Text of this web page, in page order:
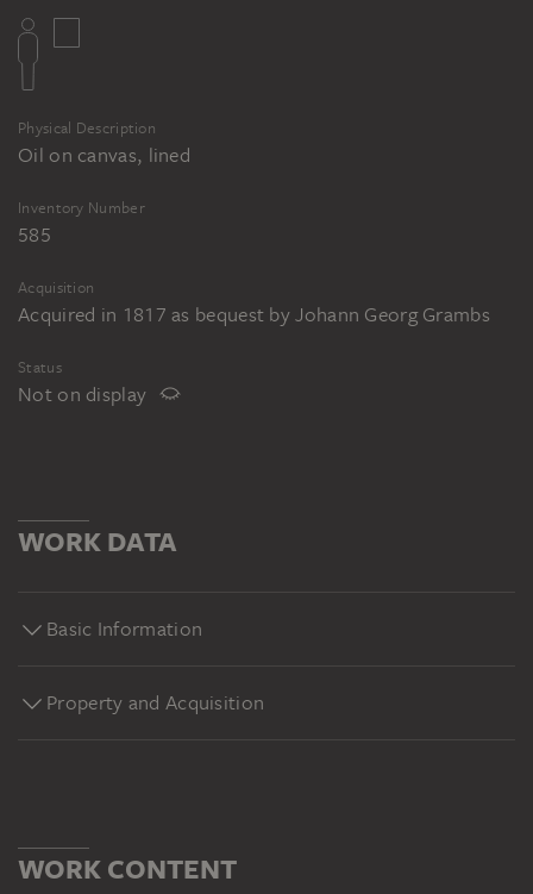
Physical Description
Oil on canvas, lined
Inventory Number
585
Acquisition
Acquired in 1817 as bequest by Johann Georg Grambs
Status
Not on display
WORK DATA
Basic Information
Property and Acquisition
WORK CONTENT